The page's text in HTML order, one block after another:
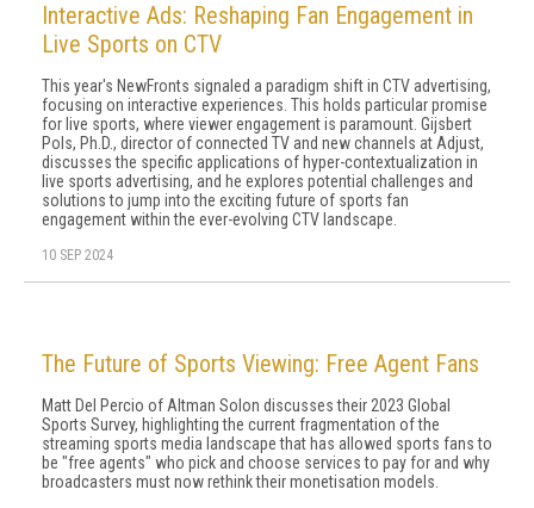
Interactive Ads: Reshaping Fan Engagement in
Live Sports on CTV
This year's NewFronts signaled a paradigm shift in CTV advertising,
focusing on interactive experiences. This holds particular promise
for live sports, where viewer engagement is paramount. Gijsbert
Pols, Ph.D., director of connected TV and new channels at Adjust,
discusses the specific applications of hyper-contextualization in
live sports advertising, and he explores potential challenges and
solutions to jump into the exciting future of sports fan
engagement within the ever-evolving CTV landscape.
10 SEP 2024
The Future of Sports Viewing: Free Agent Fans
Matt Del Percio of Altman Solon discusses their 2023 Global
Sports Survey, highlighting the current fragmentation of the
streaming sports media landscape that has allowed sports fans to
be "free agents" who pick and choose services to pay for and why
broadcasters must now rethink their monetisation models.